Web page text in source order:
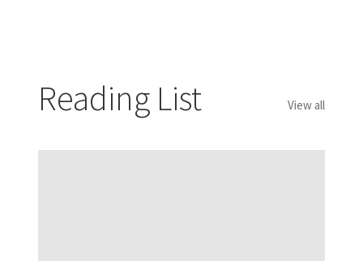
Reading List View all